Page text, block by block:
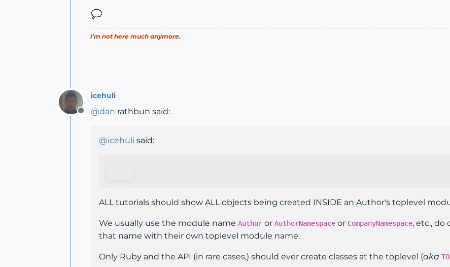
I'm not here much anymore.
Offline
icehuli
@dan rathbun said:
@icehuli said:
ALL tutorials should show ALL objects being created INSIDE an Author's toplevel
We usually use the module name Author or AuthorNamespace or CompanyNamespace, etc.,
that name with their own toplevel module name.
Only Ruby and the API (in rare cases,) should ever create classes at the toplevel (aka